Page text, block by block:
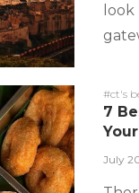
#ct's
7
July